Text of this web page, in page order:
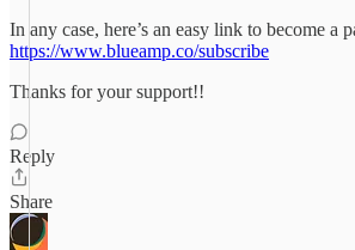
In any case, here’s an easy link to become a
https://www.blueamp.co/subscribe
Thanks for your support!!
Reply
Share